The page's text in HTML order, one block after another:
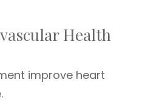
Health
improve heart